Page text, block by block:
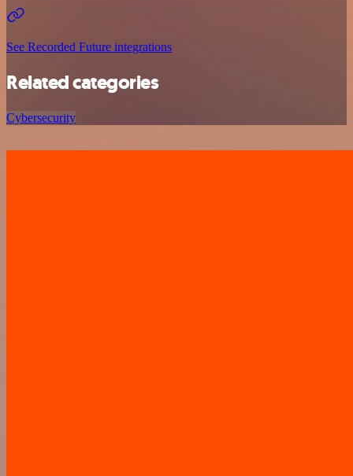
See Recorded Future integrations
Related categories
Cybersecurity